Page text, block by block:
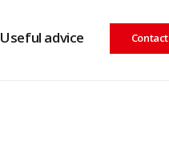
Useful advice Contact